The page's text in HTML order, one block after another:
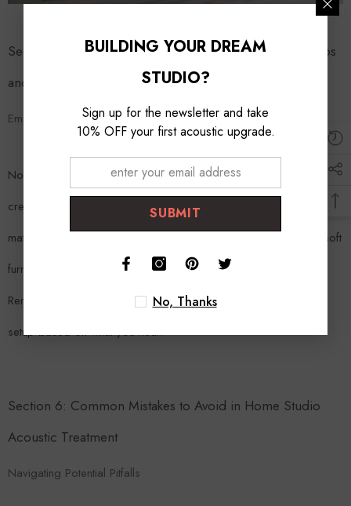
Section 5: DIY Room Acoustic Treatment – Practical Tips
and Tricks
Empowering Your Home Studio Journey
Not all acoustic treatments require a hefty investment. You can
create DIY bass traps and acoustic panels using readily available
materials. Additionally, consider the placement of furniture and soft
furnishings, as they can also contribute to sound absorption.
Remember, the key is experimentation and listening—adjust your
setup based on what you hear.
Section 6: Common Mistakes to Avoid in Home Studio
Acoustic Treatment
Navigating Potential Pitfalls
BUILDING YOUR DREAM
STUDIO?
Sign up for the newsletter and take
10% OFF your first acoustic upgrade.
SUBMIT
No, Thanks